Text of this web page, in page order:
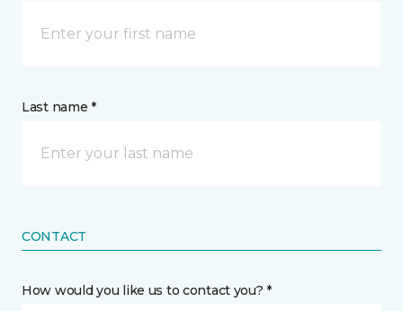
Last name *
CONTACT
How would you like us to contact you? *